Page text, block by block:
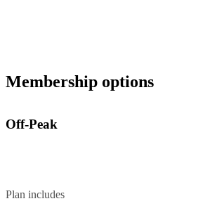
Membership options
Off-Peak
Plan includes